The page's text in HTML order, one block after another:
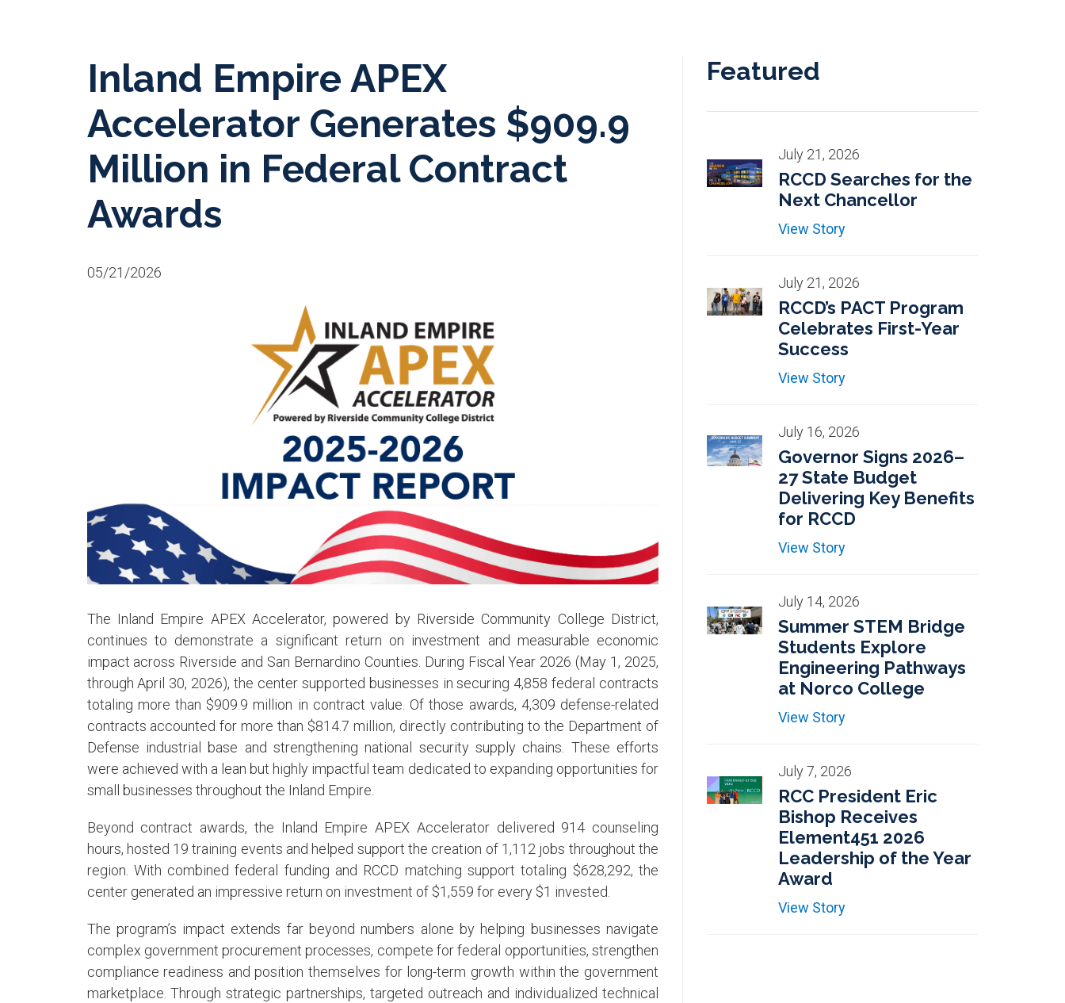
Inland Empire APEX
Accelerator Generates $909.9
Million in Federal Contract
Awards
05/21/2026
The Inland Empire APEX Accelerator, powered by Riverside Community College District,
continues to demonstrate a significant return on investment and measurable economic
impact across Riverside and San Bernardino Counties. During Fiscal Year 2026 (May 1, 2025,
through April 30, 2026), the center supported businesses in securing 4,858 federal contracts
totaling more than $909.9 million in contract value. Of those awards, 4,309 defense-related
contracts accounted for more than $814.7 million, directly contributing to the Department of
Defense industrial base and strengthening national security supply chains. These efforts
were achieved with a lean but highly impactful team dedicated to expanding opportunities for
small businesses throughout the Inland Empire.
Beyond contract awards, the Inland Empire APEX Accelerator delivered 914 counseling
hours, hosted 19 training events and helped support the creation of 1,112 jobs throughout the
region. With combined federal funding and RCCD matching support totaling $628,292, the
center generated an impressive return on investment of $1,559 for every $1 invested.
The program’s impact extends far beyond numbers alone by helping businesses navigate
complex government procurement processes, compete for federal opportunities, strengthen
compliance readiness and position themselves for long-term growth within the government
marketplace. Through strategic partnerships, targeted outreach and individualized technical
Featured
July 21, 2026
RCCD Searches for the
Next Chancellor
View Story
July 21, 2026
RCCD’s PACT Program
Celebrates First-Year
Success
View Story
July 16, 2026
Governor Signs 2026–
27 State Budget
Delivering Key Benefits
for RCCD
View Story
July 14, 2026
Summer STEM Bridge
Students Explore
Engineering Pathways
at Norco College
View Story
July 7, 2026
RCC President Eric
Bishop Receives
Element451 2026
Leadership of the Year
Award
View Story